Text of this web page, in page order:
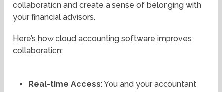
collaboration and create a sense of belonging with
your financial advisors.
Here’s how cloud accounting software improves
collaboration:
Real-time Access: You and your accountant